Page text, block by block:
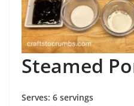
Steamed
Serves: 6 servings